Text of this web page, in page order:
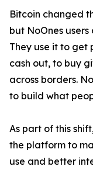
Bitcoin changed
but NoOnes
They use it to
cash out, to buy
across borders.
to build what
As part of this
the platform to
use and better